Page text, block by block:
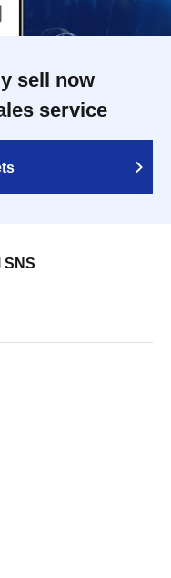
sell now
service
SNS